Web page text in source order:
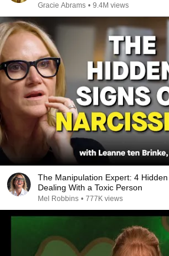
Gracie Abrams • 9.4M views
The Manipulation Expert: 4 Hidden
Dealing With a Toxic Person
Mel Robbins • 777K views